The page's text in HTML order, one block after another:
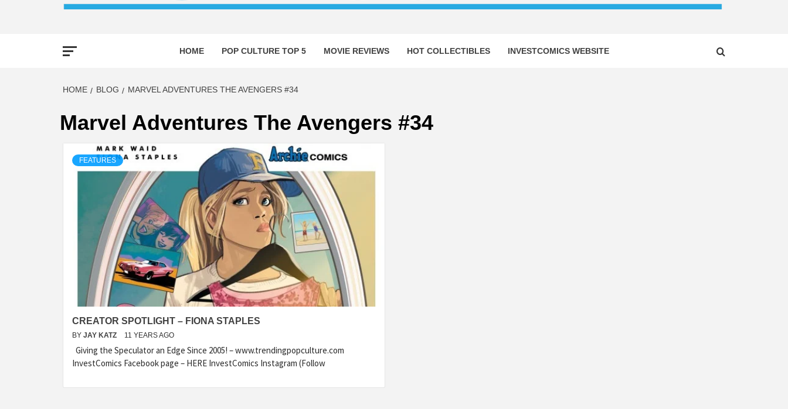
HOME POP CULTURE TOP 5 MOVIE REVIEWS HOT COLLECTIBLES INVESTCOMICS WEBSITE
HOME BLOG MARVEL ADVENTURES THE AVENGERS #34
Marvel Adventures The Avengers #34
FEATURES
CREATOR SPOTLIGHT – FIONA STAPLES
BY JAY KATZ 11 YEARS AGO
Giving the Speculator an Edge Since 2005! – www.trendingpopculture.com
InvestComics Facebook page – HERE InvestComics Instagram (Follow